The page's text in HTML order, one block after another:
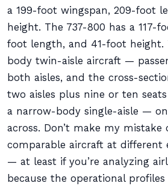
a 199-foot wingspan, 209-foot
height. The 737-800 has a 117-
foot length, and 41-foot height.
body twin-aisle aircraft —
both aisles, and the cross-
two aisles plus nine or ten seats
a narrow-body single-aisle —
across. Don’t make my mistake
comparable aircraft at different
— at least if you’re analyzing
because the operational profiles